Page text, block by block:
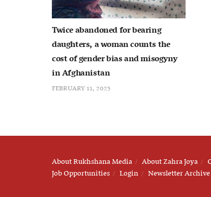
Twice abandoned for bearing
daughters, a woman counts the
cost of gender bias and misogyny
in Afghanistan
FEBRUARY 11, 2025
About Rukhshana Media About Zahra Joya
Job Opportunities
Login Newsletter Archive